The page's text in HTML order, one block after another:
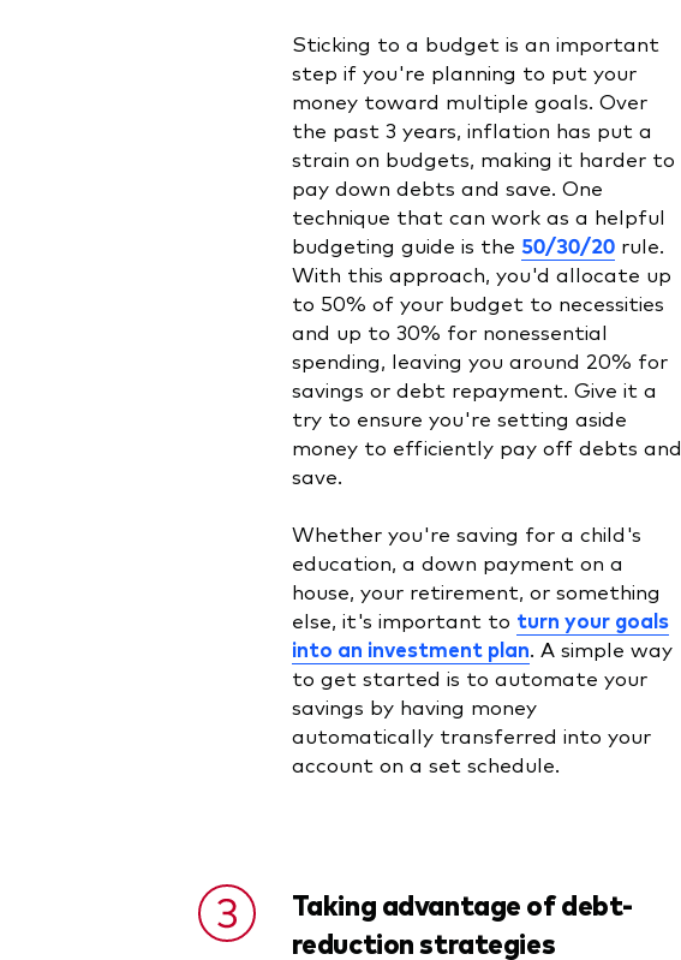
Sticking to a budget is an important
step if you're planning to put your
money toward multiple goals. Over
the past 3 years, inflation has put a
strain on budgets, making it harder to
pay down debts and save. One
technique that can work as a helpful
budgeting guide is the 50/30/20rule.
With this approach, you'd allocate up
to 50% of your budget to necessities
and up to 30% for nonessential
spending, leaving you around 20% for
savings or debt repayment. Give it a
try to ensure you're setting aside
money to efficiently pay off debts and
save.
Whether you're saving for a child's
education, a down payment on a
house, your retirement, or something
else, it's important to turn your goals
into an investment plan . A simple way
to get started is to automate your
savings by having money
automatically transferred into your
account on a set schedule.
Taking advantage of debt-
reduction strategies